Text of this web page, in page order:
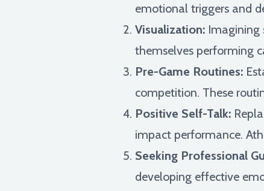
emotional triggers and
Visualization: Imagining
themselves performing
Pre-Game Routines:
competition. These
Positive Self-Talk:
impact performance.
Seeking Professional
developing effective